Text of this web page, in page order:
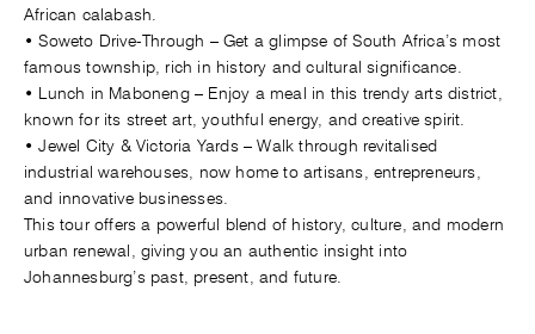
African calabash.
• Soweto Drive-Through – Get a glimpse of South Africa’s most
famous township, rich in history and cultural significance.
• Lunch in Maboneng – Enjoy a meal in this trendy arts district,
known for its street art, youthful energy, and creative spirit.
• Jewel City & Victoria Yards – Walk through revitalised
industrial warehouses, now home to artisans, entrepreneurs,
and innovative businesses.
This tour offers a powerful blend of history, culture, and modern
urban renewal, giving you an authentic insight into
Johannesburg’s past, present, and future.